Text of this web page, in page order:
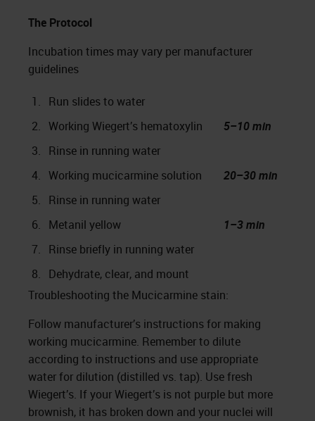
The Protocol
Incubation times may vary per manufacturer
guidelines
1. Run slides to water
2. Working Wiegert’s hematoxylin
5–10 min
3. Rinse in running water
4. Working mucicarmine solution
20–30 min
5. Rinse in running water
6. Metanil yellow
1–3 min
7. Rinse briefly in running water
8. Dehydrate, clear, and mount
Troubleshooting the Mucicarmine stain:
Follow manufacturer’s instructions for making
working mucicarmine. Remember to dilute
according to instructions and use appropriate
water for dilution (distilled vs. tap). Use fresh
Wiegert’s. If your Wiegert’s is not purple but more
brownish, it has broken down and your nuclei will